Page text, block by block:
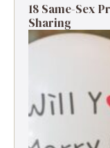
18 Same-Sex
Sharing